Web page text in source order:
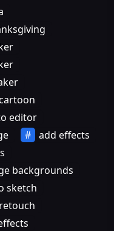
editor
add effects
backgrounds
sketch